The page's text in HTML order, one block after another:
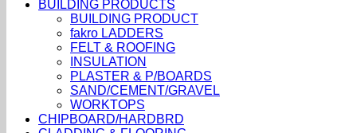
BUILDING PRODUCTS
BUILDING PRODUCT
fakro LADDERS
FELT & ROOFING
INSULATION
PLASTER & P/BOARDS
SAND/CEMENT/GRAVEL
WORKTOPS
CHIPBOARD/HARDBRD